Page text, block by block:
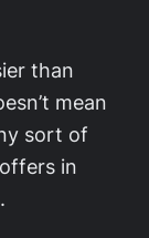
than
mean
sort of
in